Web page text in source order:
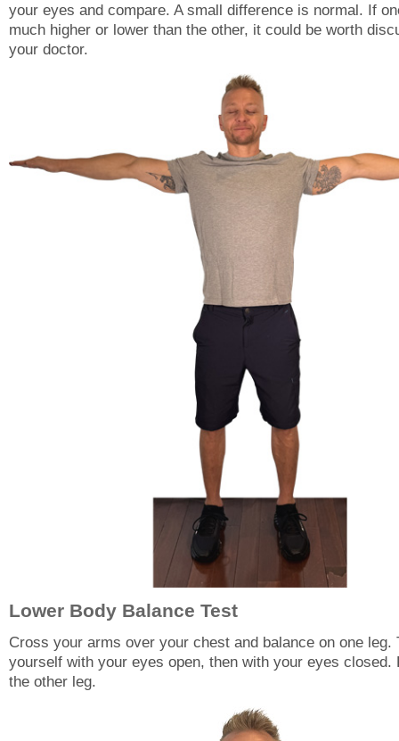
your eyes and compare. A small difference is normal. If
much higher or lower than the other, it could be worth
your doctor.
Lower Body Balance Test
Cross your arms over your chest and balance on one leg.
yourself with your eyes open, then with your eyes closed.
the other leg.